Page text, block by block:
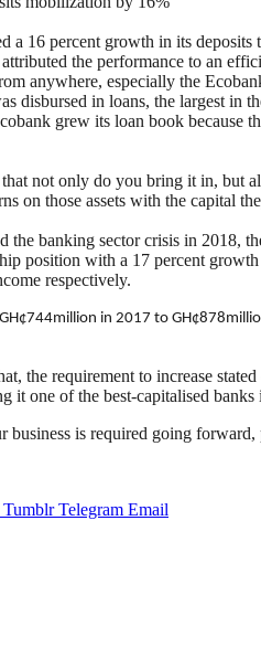
a 16 percent growth in its
the performance to an
anywhere, especially the
disbursed in loans, the largest in
grew its loan book because
not only do you bring it in, but
on those assets with the capital
the banking sector crisis in
position with a 17 percent
respectively.
in 2017 to
the requirement to increase
one of the best-capitalised
business is required going
Tumblr Telegram Email